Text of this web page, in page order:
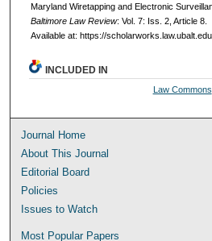
Maryland Wiretapping and Electronic
Baltimore Law Review: Vol. 7: Iss. 2, Article 8.
Available at: https://
INCLUDED IN
Law Commons
Journal Home
About This Journal
Editorial Board
Policies
Issues to Watch
Most Popular Papers